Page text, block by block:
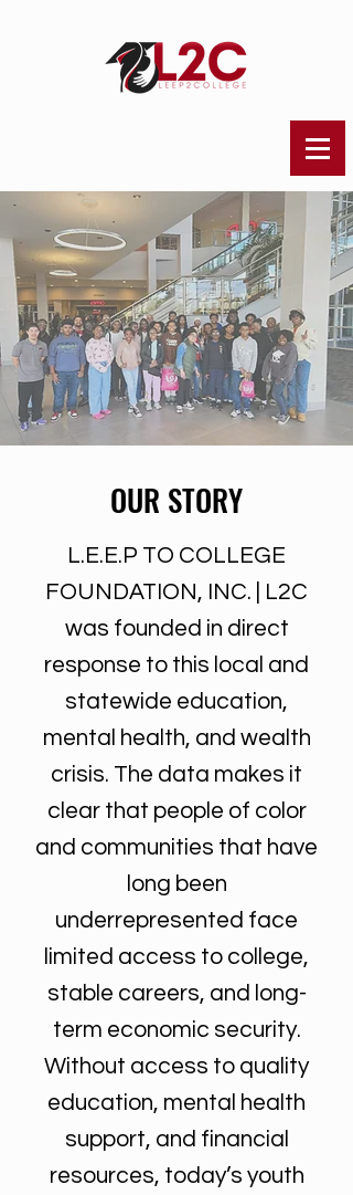
OUR STORY
L.E.E.P TO COLLEGE
FOUNDATION, INC. | L2C
was founded in direct
response to this local and
statewide education,
mental health, and wealth
crisis. The data makes it
clear that people of color
and communities that have
long been
underrepresented face
limited access to college,
stable careers, and long-
term economic security.
Without access to quality
education, mental health
support, and financial
resources, today’s youth